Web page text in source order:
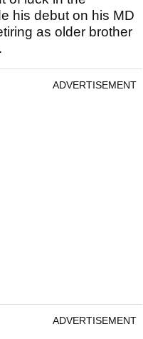
his debut on his MD
as older brother
ADVERTISEMENT
ADVERTISEMENT